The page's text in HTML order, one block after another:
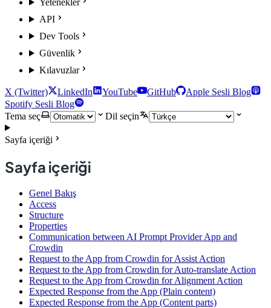
Yetenekler
API
Dev Tools
Güvenlik
Kılavuzlar
X (Twitter) LinkedIn YouTube GitHub
Apple Sesli Blog
Spotify Sesli Blog
Tema seç
Dil seçin
Sayfa içeriği
Sayfa içeriği
Genel Bakış
Access
Structure
Properties
Communication between AI Prompt Provider App and
Crowdin
Request to the App from Crowdin for Assist Action
Request to the App from Crowdin for Auto-translate Action
Request to the App from Crowdin for Alignment Action
Expected Response from the App (Plain content)
Expected Response from the App (Content parts)